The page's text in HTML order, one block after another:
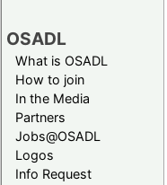
OSADL
What is OSADL
How to join
In the Media
Partners
Jobs@OSADL
Logos
Info Request